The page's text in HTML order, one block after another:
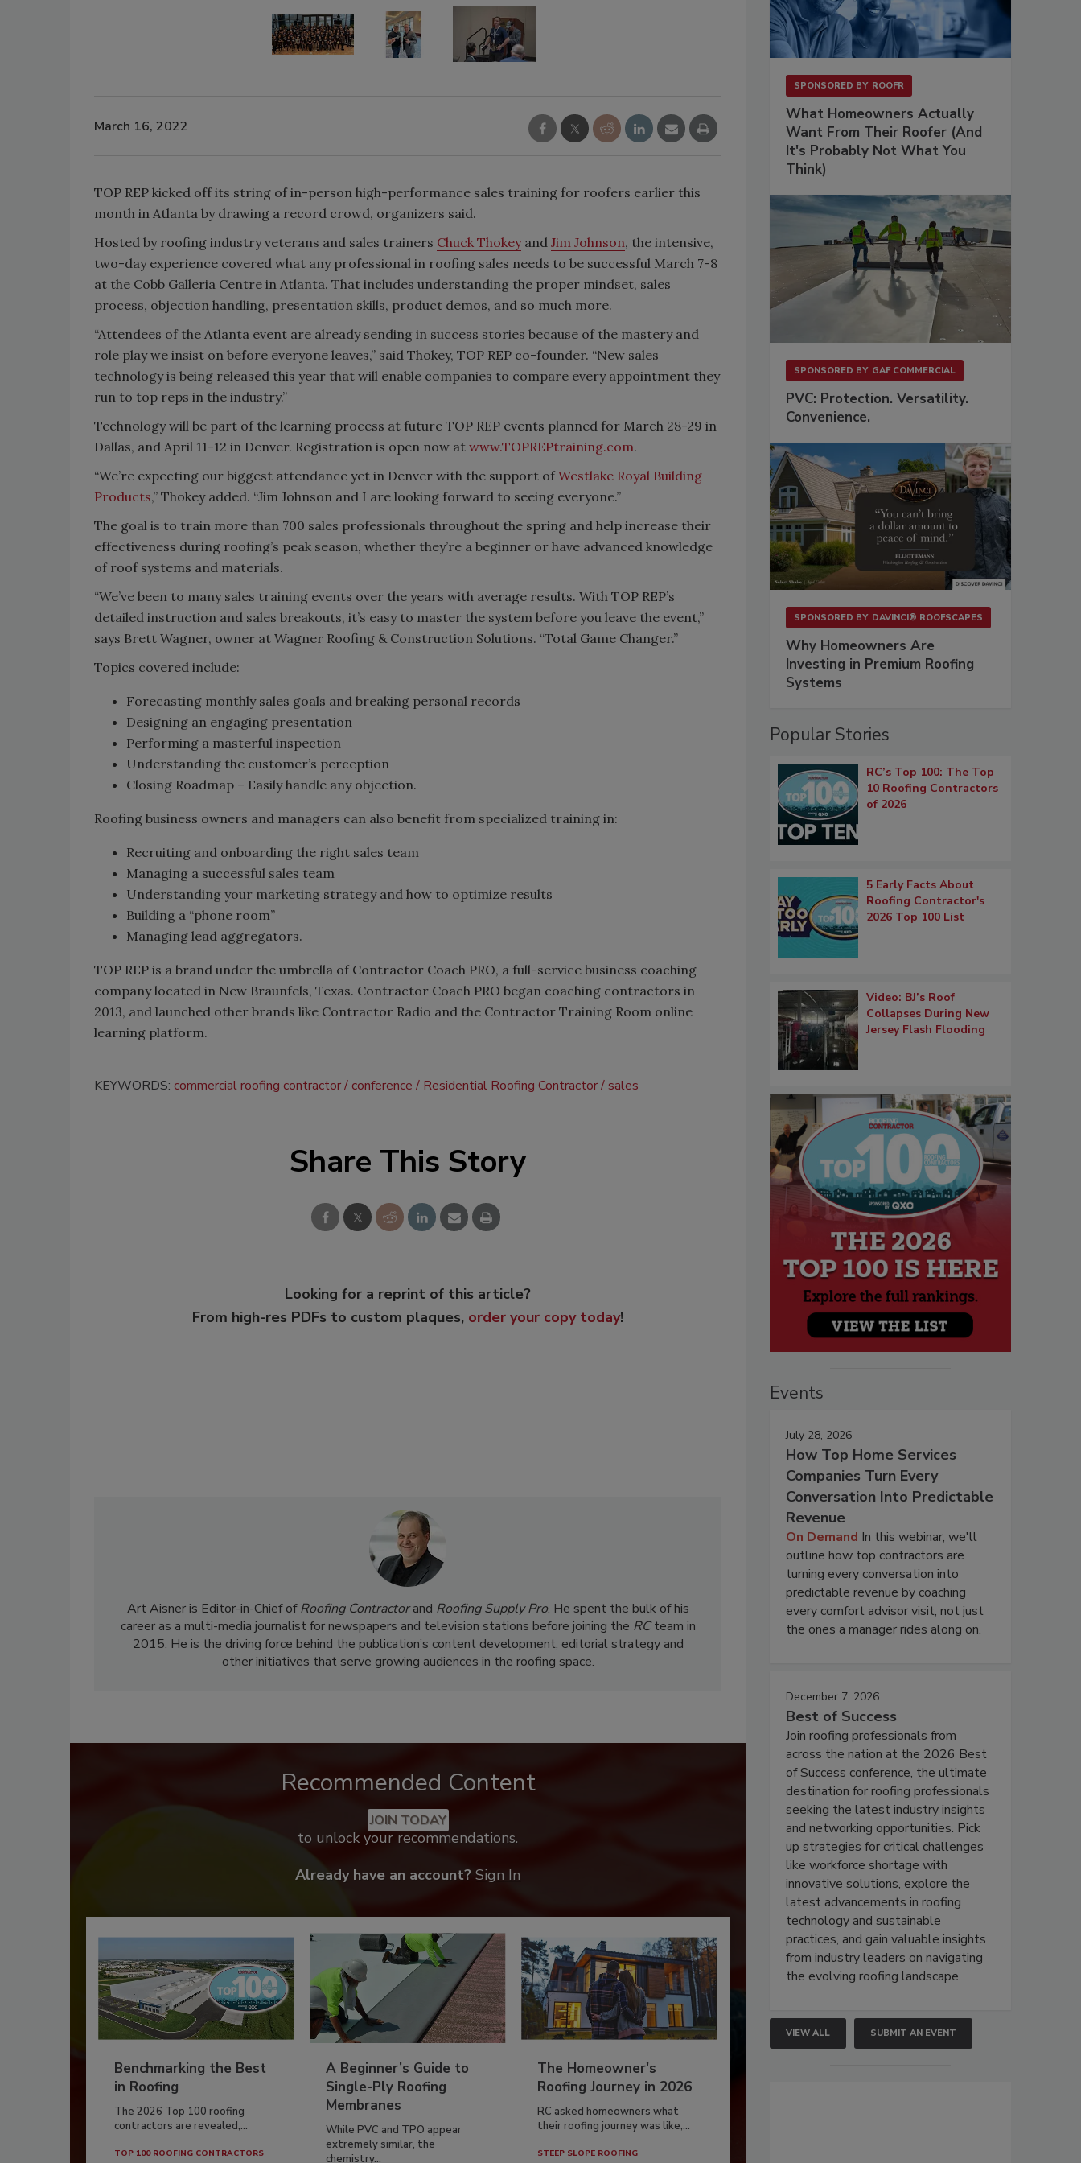
March 16, 2022
TOP REP kicked off its string of in-person high-performance sales training for roofers earlier this
month in Atlanta by drawing a record crowd, organizers said.
Hosted by roofing industry veterans and sales trainers Chuck Thokeyand Jim Johnson, the intensive,
two-day experience covered what any professional in roofing sales needs to be successful March 7-8
at the Cobb Galleria Centre in Atlanta. That includes understanding the proper mindset, sales
process, objection handling, presentation skills, product demos, and so much more.
“Attendees of the Atlanta event are already sending in success stories because of the mastery and
role play we insist on before everyone leaves,” said Thokey, TOP REP co-founder. “New sales
technology is being released this year that will enable companies to compare every appointment they
run to top reps in the industry.”
Technology will be part of the learning process at future TOP REP events planned for March 28-29 in
Dallas, and April 11-12 in Denver. Registration is open now at www.TOPREPtraining.com.
“We’re expecting our biggest attendance yet in Denver with the support ofWestlake Royal Building
Products,” Thokey added. “Jim Johnson and I are looking forward to seeing everyone.”
The goal is to train more than 700 sales professionals throughout the spring and help increase their
effectiveness during roofing’s peak season, whether they’re a beginner or have advanced knowledge
of roof systems and materials.
“We’ve been to many sales training events over the years with average results. With TOP REP’s
detailed instruction and sales breakouts, it’s easy to master the system before you leave the event,”
says Brett Wagner, owner at Wagner Roofing & Construction Solutions. “Total Game Changer.”
Topics covered include:
Forecasting monthly sales goals and breaking personal records
Designing an engaging presentation
Performing a masterful inspection
Understanding the customer’s perception
Closing Roadmap – Easily handle any objection.
Roofing business owners and managers can also benefit from specialized training in:
Recruiting and onboarding the right sales team
Managing a successful sales team
Understanding your marketing strategy and how to optimize results
Building a “phone room”
Managing lead aggregators.
TOP REP is a brand under the umbrella of Contractor Coach PRO, a full-service business coaching
company located in New Braunfels, Texas. Contractor Coach PRO began coaching contractors in
2013, and launched other brands like Contractor Radio and the Contractor Training Room online
learning platform.
KEYWORDS: commercial roofing contractor conference Residential Roofing Contractor sales
Share This Story
Looking for a reprint of this article?
From high-res PDFs to custom plaques, order your copy today!
Art Aisner is Editor-in-Chief ofRoofing Contractorand Roofing Supply Pro. He spent the bulk of his
career as a multi-media journalist for newspapers and television stations before joining the RCteam in
2015. He is the driving force behind the publication’s content development, editorial strategy and
other initiatives that serve growing audiences in the roofing space.
Recommended Content
JOIN TODAY
to unlock your recommendations.
Already have an account? Sign In
Benchmarking the Best
in Roofing
The 2026 Top 100 roofing
contractors are revealed,...
TOP 100 ROOFING CONTRACTORS
A Beginner’s Guide to
Single-Ply Roofing
Membranes
While PVC and TPO appear
extremely similar, the
chemistry...
The Homeowner's
Roofing Journey in 2026
RC asked homeowners what
their roofing journey was like,...
STEEP SLOPE ROOFING
SPONSORED BY ROOFR
What Homeowners Actually
Want From Their Roofer (And
It's Probably Not What You
Think)
SPONSORED BY GAF COMMERCIAL
PVC: Protection. Versatility.
Convenience.
SPONSORED BY DAVINCI® ROOFSCAPES
Why Homeowners Are
Investing in Premium Roofing
Systems
Popular Stories
RC’s Top 100: The Top
10 Roofing Contractors
of 2026
5 Early Facts About
Roofing Contractor's
2026 Top 100 List
Video: BJ’s Roof
Collapses During New
Jersey Flash Flooding
Events
July 28, 2026
How Top Home Services
Companies Turn Every
Conversation Into Predictable
Revenue
On Demand In this webinar, we'll
outline how top contractors are
turning every conversation into
predictable revenue by coaching
every comfort advisor visit, not just
the ones a manager rides along on.
December 7, 2026
Best of Success
Join roofing professionals from
across the nation at the 2026 Best
of Success conference, the ultimate
destination for roofing professionals
seeking the latest industry insights
and networking opportunities. Pick
up strategies for critical challenges
like workforce shortage with
innovative solutions, explore the
latest advancements in roofing
technology and sustainable
practices, and gain valuable insights
from industry leaders on navigating
the evolving roofing landscape.
VIEW ALL SUBMIT AN EVENT